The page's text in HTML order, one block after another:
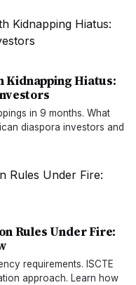
Kidnapping Hiatus:
in 9 months. What
diaspora investors and
Rules Under Fire:
requirements. ISCTE
approach. Learn how